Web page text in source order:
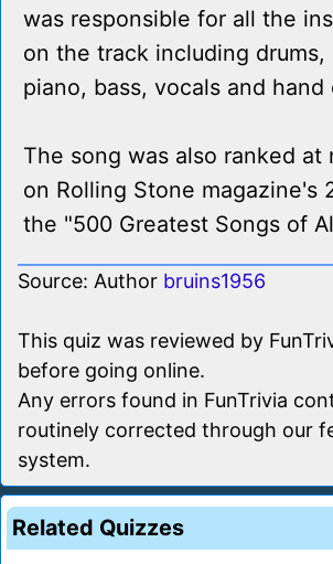
was responsible for all the
on the track including drums,
piano, bass, vocals and hand
The song was also ranked at
on Rolling Stone magazine's
the "500 Greatest Songs of
Source: Author bruins1956
This quiz was reviewed by
before going online.
Any errors found in FunTrivia
routinely corrected through our
system.
Related Quizzes